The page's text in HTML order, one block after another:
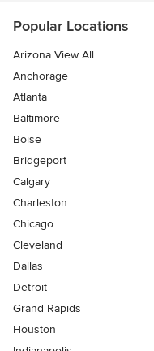
Popular Locations
Arizona View All
Anchorage
Atlanta
Baltimore
Boise
Bridgeport
Calgary
Charleston
Chicago
Cleveland
Dallas
Detroit
Grand Rapids
Houston